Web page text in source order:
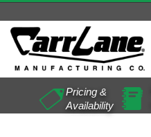
Pricing &
Availability